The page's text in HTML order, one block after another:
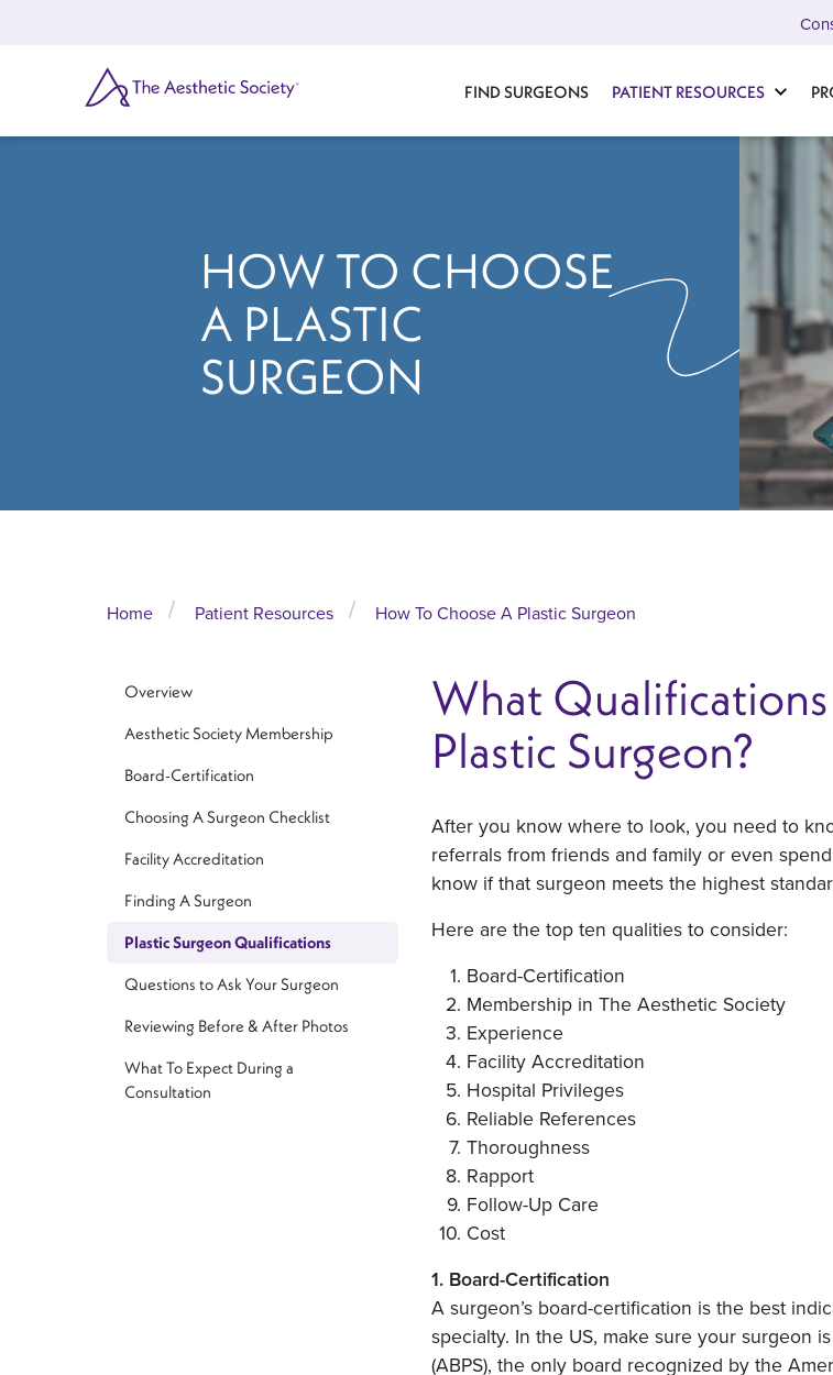
FIND SURGEONS PATIENT RESOURCES
SEARCH
HOW TO CHOOSE
A PLASTIC
SURGEON
Home Patient Resources How To Choose A Plastic Surgeon
Overview
Aesthetic Society Membership
Board-Certification
Choosing A Surgeon Checklist
Facility Accreditation
Finding A Surgeon
Plastic Surgeon Qualifications
Questions to Ask Your Surgeon
Reviewing Before & After Photos
What To Expect During a
Consultation
What
Plastic Surgeon?
After you know where to look, you need to
referrals from friends and family or even
know if that surgeon meets the highest
Here are the top ten qualities to consider:
Board-Certification
Membership in The Aesthetic Society
Experience
Facility Accreditation
Hospital Privileges
Reliable References
Thoroughness
Rapport
Follow-Up Care
Cost
1. Board-Certification
A surgeon’s board-certification is the best
specialty. In the US, make sure your surgeon
(ABPS), the only board recognized by the